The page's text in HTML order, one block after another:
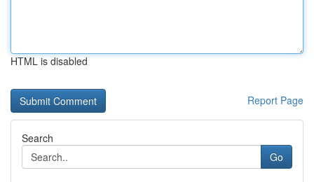
HTML is disabled
Report Page
Search
Go